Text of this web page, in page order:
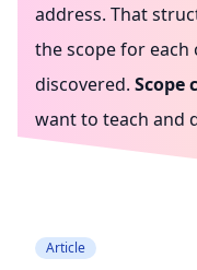
address. That
the scope for
discovered. Scope
want to teach and
Article